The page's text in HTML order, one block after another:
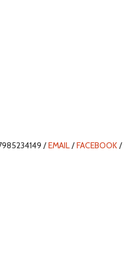
/EMAIL/FACEBOOK/